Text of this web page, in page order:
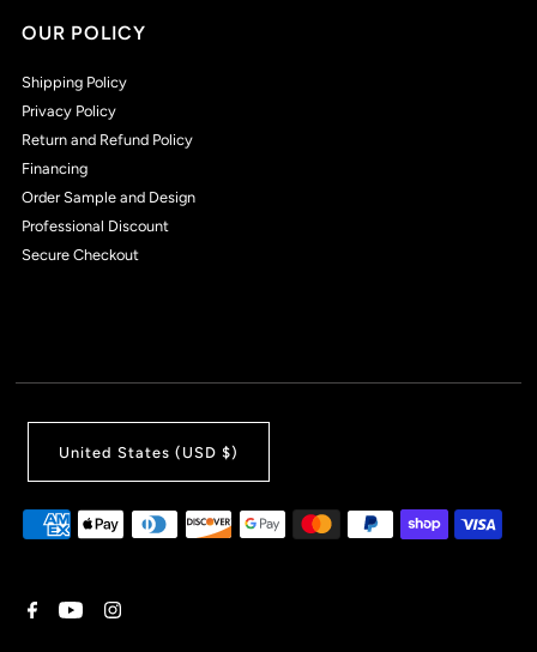
OUR POLICY
Shipping Policy
Privacy Policy
Return and Refund Policy
Financing
Order Sample and Design
Professional Discount
Secure Checkout
United States (USD $)